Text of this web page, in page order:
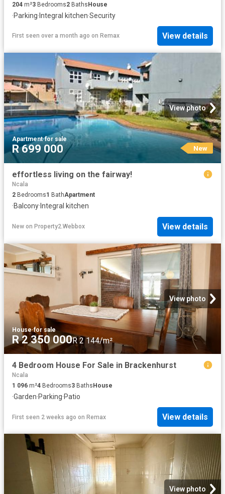
204 m²3 Bedrooms2 BathsHouse
·Parking·Integral kitchen·Security
First seen over a month ago on Remax View details
View photo
Apartment·for sale
R 699 000 New
effortless living on the fairway!
Ncala
2 Bedrooms1 BathApartment
·Balcony· Integral kitchen
New on Property2.Webbox View details
View photo
House·for sale
R 2 350 000R 2 144/m²
4 Bedroom House For Sale in Brackenhurst
Ncala
1 096 m²4 Bedrooms3 BathsHouse
·Garden·Parking·Patio
First seen 2 weeks ago on Remax View details
View photo